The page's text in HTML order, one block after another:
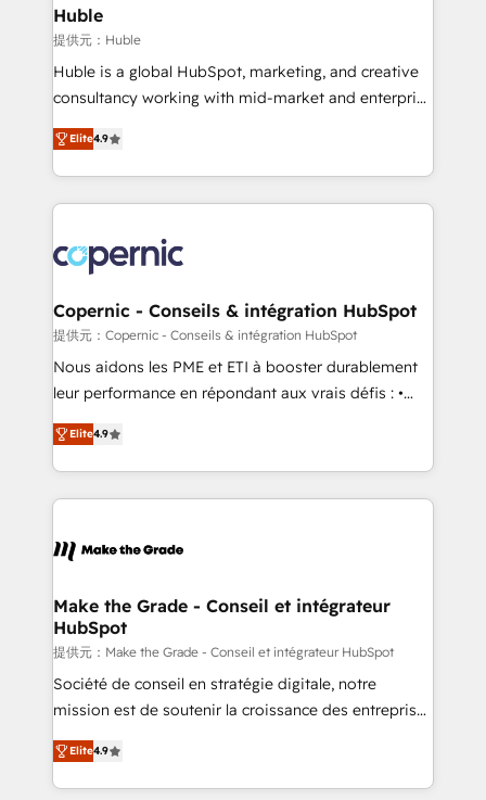
market execution. Why B2B Businesses Choose RP: -
Secure: Soc2 compliant 🛡️ - Pricing: Implementations
starting at $1,5k 💵 - Speed: Launch in 14 days ⚡ -
Global: 75+ RPers across five continents 🌐 - Scale:
HubSpot Partner 🪴 - Sales Hub: More
implementations than any other Partner 💻 -
agency for an Ops problem. Don't hire a technical
agency for a growth problem. Hire a partner built to
Huble
提供元：Huble
Huble is a global HubSpot, marketing, and creative
consultancy working with mid-market and enterprise
businesses. We go beyond implementation, shaping
the strategy, processes, and teams that turn
HubSpot into a genuine growth engine. Named
HubSpot's Global Partner of the Year in 2024,
worldwide, and with over 15 years in the ecosystem,
Huble has built a track record that speaks for itself.
One company, one operating model, delivering
across offices and consulting teams in the UK, USA,
Canada, Germany, France, Belgium, Singapore, and
South Africa. Certified compliant with ISO/IEC
international offices and 175+ employees.
Elite4.9
Copernic - Conseils & intégration HubSpot
提供元：Copernic - Conseils & intégration HubSpot
Nous aidons les PME et ETI à booster durablement
leur performance en répondant aux vrais défis : •
Intégration de HubSpot avec d’autres outils (ERP,
téléphonie, etc.) • Alignement des équipes grâce à un
outil et des données partagées • Amélioration de la
collecte et de l’analyse des données pour des
de la productivité des équipes Notre équipe de 30
avec un engagement total, alignant processus
métiers et technologie, et guidant vos équipes à
travers le changement, tout en centrant vos objectifs
d’entreprise. Grâce à une méthodologie éprouvée
auprès de plus de 400 clients, nous comprenons
HubSpot dans votre organisation. Pour toute
question technique ou besoin de structuration de
Elite4.9
Make the Grade - Conseil et intégrateur
HubSpot
提供元：Make the Grade - Conseil et intégrateur HubSpot
Société de conseil en stratégie digitale, notre
mission est de soutenir la croissance des entreprises
B2B à travers l’acquisition de nouveaux clients,
l'intégration CRM et le développement des revenus
auprès de vos comptes existants. En France et à
Elite4.9